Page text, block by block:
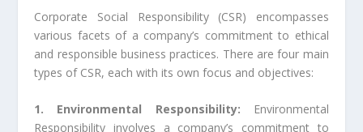
Corporate Social Responsibility (CSR) encompasses
various facets of a company’s commitment to ethical
and responsible business practices. There are four main
types of CSR, each with its own focus and objectives:
1. Environmental Responsibility:
Environmental
Responsibility involves a company’s commitment to